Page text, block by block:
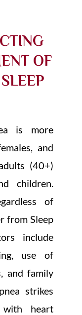
OF
is more
and
(40+)
children.
of
from Sleep
include
use of
and family
strikes
heart